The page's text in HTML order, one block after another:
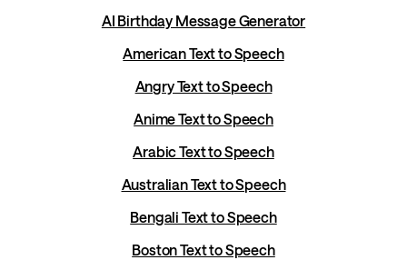
AI Birthday Message Generator
American Text to Speech
Angry Text to Speech
Anime Text to Speech
Arabic Text to Speech
Australian Text to Speech
Bengali Text to Speech
Boston Text to Speech